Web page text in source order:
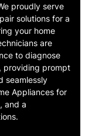
proudly serve
solutions for a
your home
are
to diagnose
providing prompt
seamlessly
Appliances for
and a